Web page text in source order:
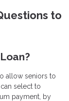
to
allow seniors to
select to
payment, by